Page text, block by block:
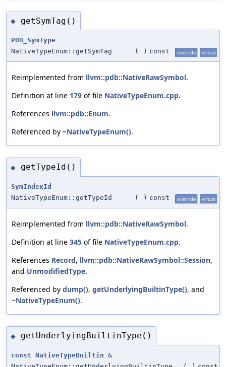
◆ getSymTag()
PDB_SymType
NativeTypeEnum::getSymTag
( ) const override virtual
Reimplemented from llvm::pdb::NativeRawSymbol.
Definition at line 179 of file NativeTypeEnum.cpp.
References llvm::pdb::Enum.
Referenced by ~NativeTypeEnum().
◆ getTypeId()
SymIndexId
NativeTypeEnum::getTypeId
( ) const override virtual
Reimplemented from llvm::pdb::NativeRawSymbol.
Definition at line 345 of file NativeTypeEnum.cpp.
References Record, llvm::pdb::NativeRawSymbol::Session,
and UnmodifiedType.
Referenced by dump(), getUnderlyingBuiltinType(), and
~NativeTypeEnum().
◆ getUnderlyingBuiltinType()
const NativeTypeBuiltin &